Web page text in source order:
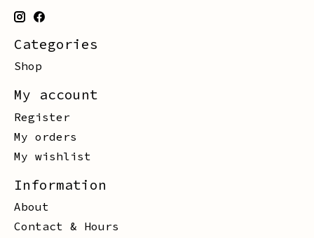
Categories
Shop
My account
Register
My orders
My wishlist
Information
About
Contact & Hours